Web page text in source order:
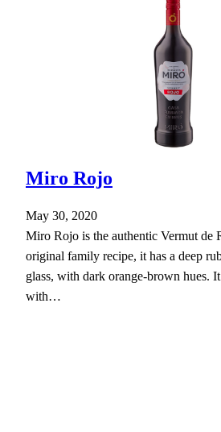
Miro Rojo
May 30, 2020
Miro Rojo is the authentic Vermut de
original family recipe, it has a deep
glass, with dark orange-brown hues.
with…